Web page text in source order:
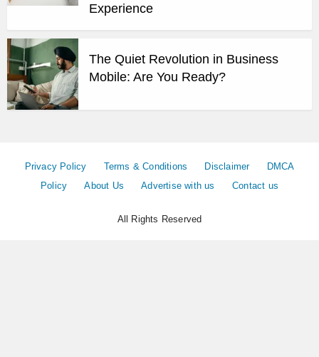
Experience
The Quiet Revolution in Business
Mobile: Are You Ready?
Privacy Policy Terms & Conditions Disclaimer
DMCA
Policy
About Us Advertise with us Contact us
All Rights Reserved